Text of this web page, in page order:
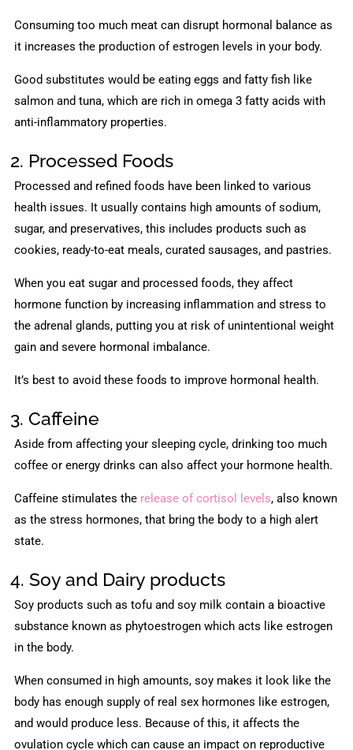
Consuming too much meat can disrupt hormonal balance as
it increases the production of estrogen levels in your body.
Good substitutes would be eating eggs and fatty fish like
salmon and tuna, which are rich in omega 3 fatty acids with
anti-inflammatory properties.
2. Processed Foods
Processed and refined foods have been linked to various
health issues. It usually contains high amounts of sodium,
sugar, and preservatives, this includes products such as
cookies, ready-to-eat meals, curated sausages, and pastries.
When you eat sugar and processed foods, they affect
hormone function by increasing inflammation and stress to
the adrenal glands, putting you at risk of unintentional weight
gain and severe hormonal imbalance.
It’s best to avoid these foods to improve hormonal health.
3. Caffeine
Aside from affecting your sleeping cycle, drinking too much
coffee or energy drinks can also affect your hormone health.
Caffeine stimulates the release of cortisol levels, also known
as the stress hormones, that bring the body to a high alert
state.
4. Soy and Dairy products
Soy products such as tofu and soy milk contain a bioactive
substance known as phytoestrogen which acts like estrogen
in the body.
When consumed in high amounts, soy makes it look like the
body has enough supply of real sex hormones like estrogen,
and would produce less. Because of this, it affects the
ovulation cycle which can cause an impact on reproductive